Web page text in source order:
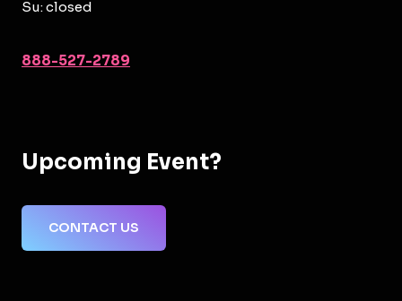
Su: closed
888-527-2789
Upcoming Event?
CONTACT US